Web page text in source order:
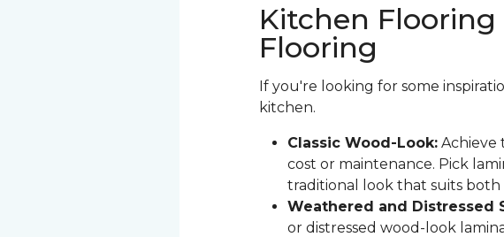
Kitchen
Flooring
If you're looking for some
kitchen.
Classic Wood-Look:Achieve
cost or maintenance. Pick
traditional look that suits
Weathered and Distressed
or distressed wood-look